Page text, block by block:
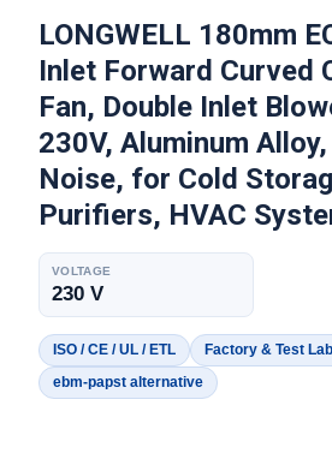
LONGWELL 180mm
Inlet Forward Curved
Fan, Double Inlet
230V, Aluminum
Noise, for Cold
Purifiers, HVAC
VOLTAGE
230 V
ISO / CE / UL / ETL Factory & Test Lab
ebm-papst alternative